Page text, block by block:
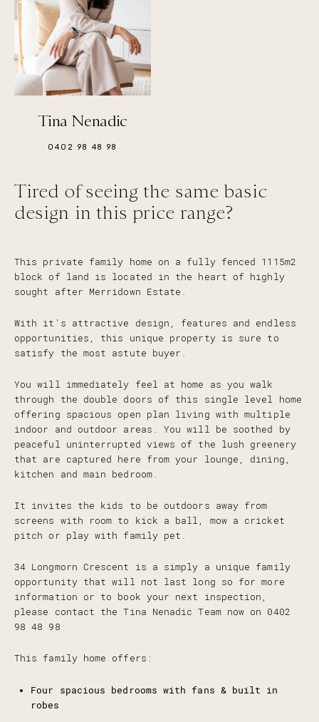
Tired of seeing the same basic
design in this price range?
This private family home on a fully fenced 1115m2
block of land is located in the heart of highly
sought after Merridown Estate.
With it's attractive design, features and endless
opportunities, this unique property is sure to
satisfy the most astute buyer.
You will immediately feel at home as you walk
through the double doors of this single level home
offering spacious open plan living with multiple
indoor and outdoor areas. You will be soothed by
peaceful uninterrupted views of the lush greenery
that are captured here from your lounge, dining,
kitchen and main bedroom.
It invites the kids to be outdoors away from
screens with room to kick a ball, mow a cricket
pitch or play with family pet.
34 Longmorn Crescent is a simply a unique family
opportunity that will not last long so for more
information or to book your next inspection,
please contact the Tina Nenadic Team now on 0402
98 48 98
This family home offers:
Four spacious bedrooms with fans & built in
robes
Tina Nenadic
0402 98 48 98